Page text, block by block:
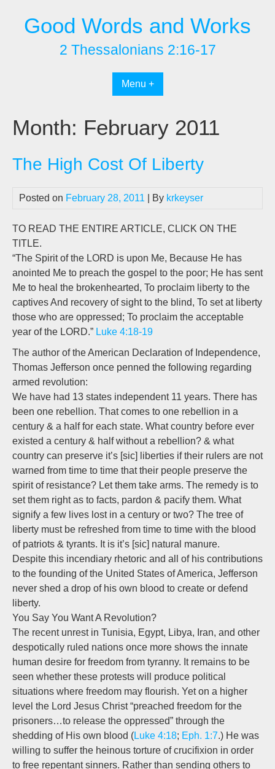
contentGood Words and Works
2 Thessalonians 2:16-17
Menu +
Month: February 2011
The High Cost Of Liberty
Posted on February 28, 2011 | By krkeyser
TO READ THE ENTIRE ARTICLE, CLICK ON THE
TITLE.
“The Spirit of the LORD is upon Me, Because He has
anointed Me to preach the gospel to the poor; He has sent
Me to heal the brokenhearted, To proclaim liberty to the
captives And recovery of sight to the blind, To set at liberty
those who are oppressed; To proclaim the acceptable
year of the LORD.” Luke 4:18-19
The author of the American Declaration of Independence,
Thomas Jefferson once penned the following regarding
armed revolution:
We have had 13 states independent 11 years. There has
been one rebellion. That comes to one rebellion in a
century & a half for each state. What country before ever
existed a century & half without a rebellion? & what
country can preserve it’s [sic] liberties if their rulers are not
warned from time to time that their people preserve the
spirit of resistance? Let them take arms. The remedy is to
set them right as to facts, pardon & pacify them. What
signify a few lives lost in a century or two? The tree of
liberty must be refreshed from time to time with the blood
of patriots & tyrants. It is it’s [sic] natural manure.
Despite this incendiary rhetoric and all of his contributions
to the founding of the United States of America, Jefferson
never shed a drop of his own blood to create or defend
liberty.
You Say You Want A Revolution?
The recent unrest in Tunisia, Egypt, Libya, Iran, and other
despotically ruled nations once more shows the innate
human desire for freedom from tyranny. It remains to be
seen whether these protests will produce political
situations where freedom may flourish. Yet on a higher
level the Lord Jesus Christ “preached freedom for the
prisoners…to release the oppressed” through the
shedding of His own blood (Luke 4:18; Eph. 1:7.) He was
willing to suffer the heinous torture of crucifixion in order
to free repentant sinners. Rather than sending others to